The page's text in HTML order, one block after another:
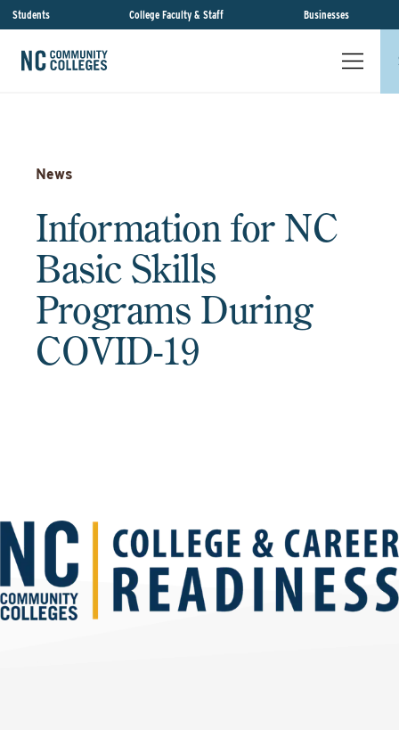
Students College Faculty & Staff Businesses
News
Information for NC
Basic Skills
Programs During
COVID-19